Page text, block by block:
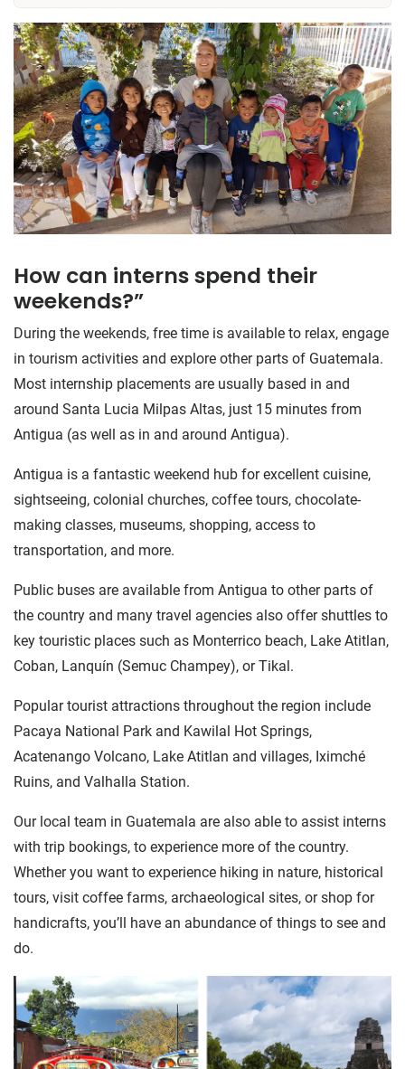
How can interns spend their
weekends?”
During the weekends, free time is available to relax, engage
in tourism activities and explore other parts of Guatemala.
Most internship placements are usually based in and
around Santa Lucia Milpas Altas, just 15 minutes from
Antigua (as well as in and around Antigua).
Antigua is a fantastic weekend hub for excellent cuisine,
sightseeing, colonial churches, coffee tours, chocolate-
making classes, museums, shopping, access to
transportation, and more.
Public buses are available from Antigua to other parts of
the country and many travel agencies also offer shuttles to
key touristic places such as Monterrico beach, Lake Atitlan,
Coban, Lanquín (Semuc Champey), or Tikal.
Popular tourist attractions throughout the region include
Pacaya National Park and Kawilal Hot Springs,
Acatenango Volcano, Lake Atitlan and villages, Iximché
Ruins, and Valhalla Station.
Our local team in Guatemala are also able to assist interns
with trip bookings, to experience more of the country.
Whether you want to experience hiking in nature, historical
tours, visit coffee farms, archaeological sites, or shop for
handicrafts, you’ll have an abundance of things to see and
do.